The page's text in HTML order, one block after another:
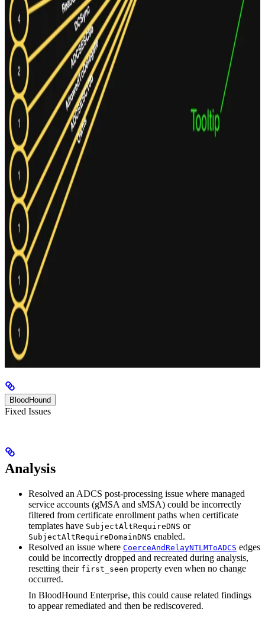
BloodHound
Fixed Issues
Analysis
Resolved an ADCS post-processing issue where managed
service accounts (gMSA and sMSA) could be incorrectly
filtered from certificate enrollment paths when certificate
templates have SubjectAltRequireDNS or
SubjectAltRequireDomainDNS enabled.
Resolved an issue where CoerceAndRelayNTLMToADCS edges
could be incorrectly dropped and recreated during analysis,
resetting their first_seen property even when no change
occurred.
In BloodHound Enterprise, this could cause related findings
to appear remediated and then be rediscovered.